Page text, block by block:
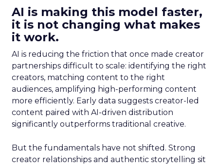
AI is making this model faster,
it is not changing what makes
it work.
AI is reducing the friction that once made creator
partnerships difficult to scale: identifying the right
creators, matching content to the right
audiences, amplifying high-performing content
more efficiently. Early data suggests creator-led
content paired with AI-driven distribution
significantly outperforms traditional creative.
But the fundamentals have not shifted. Strong
creator relationships and authentic storytelling sit